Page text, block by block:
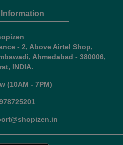
- 2, Above Airtel Shop,
Ahmedabad - 380006,
INDIA.
(10AM - 7PM)